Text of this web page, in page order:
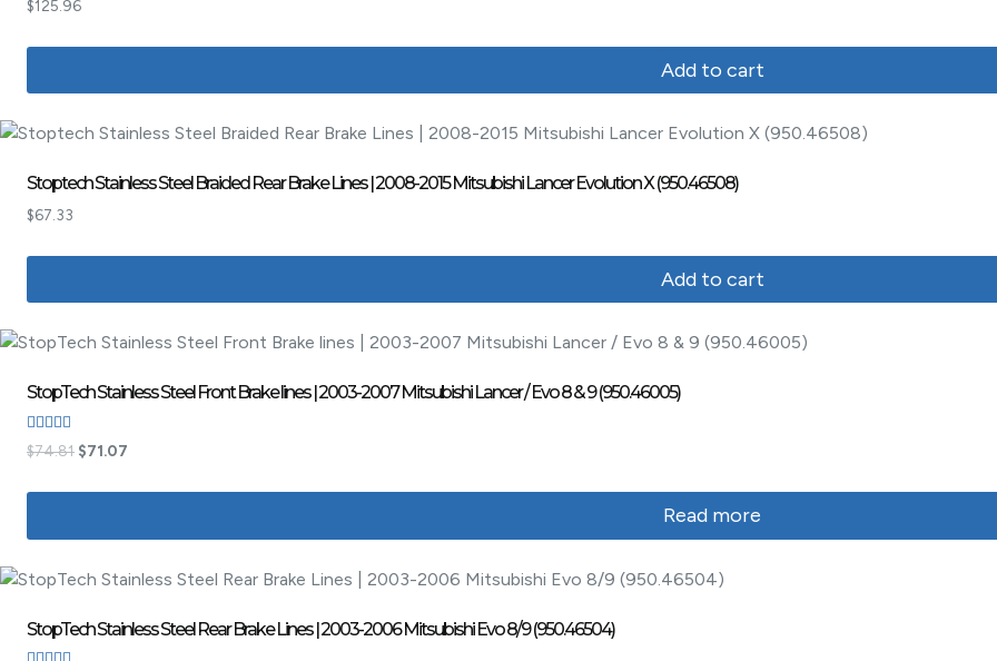
$125.96
Add to cart
Stoptech Stainless Steel Braided Rear Brake Lines | 2008-2015 Mitsubishi Lancer Evolution X (950.46508)
$67.33
Add to cart
StopTech Stainless Steel Front Brake lines | 2003-2007 Mitsubishi Lancer / Evo 8 & 9 (950.46005)
Rated
3.00
5
$74.81 $71.07
Read more
StopTech Stainless Steel Rear Brake Lines | 2003-2006 Mitsubishi Evo 8/9 (950.46504)